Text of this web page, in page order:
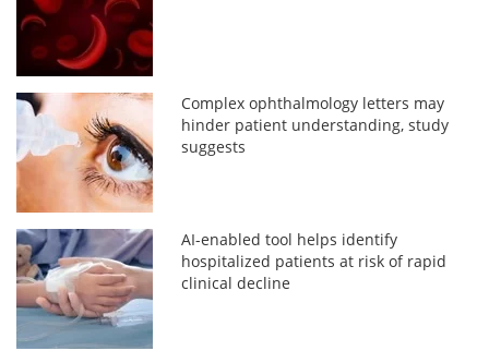
Complex ophthalmology letters may
hinder patient understanding, study
suggests
AI-enabled tool helps identify
hospitalized patients at risk of rapid
clinical decline